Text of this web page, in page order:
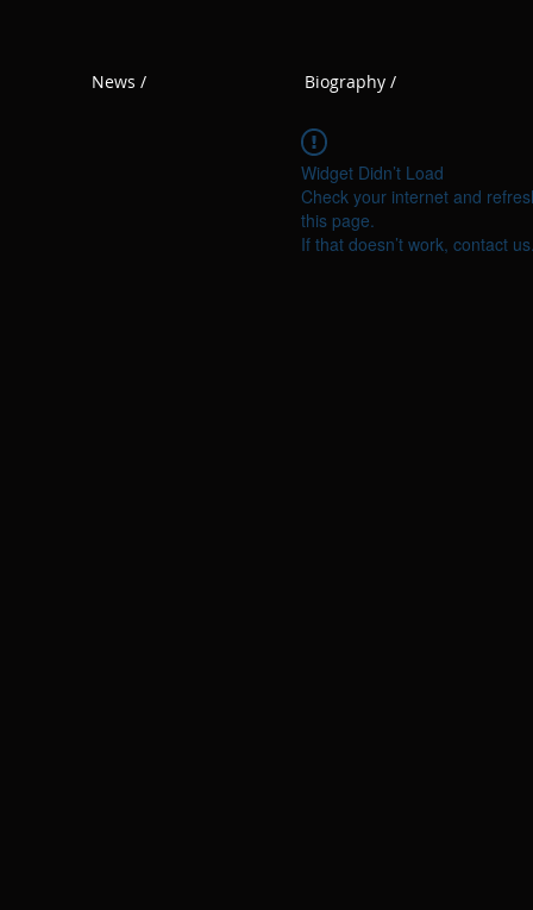
News / Biography /
Widget Didn’t Load
Check your internet and
this page.
If that doesn’t work, contact